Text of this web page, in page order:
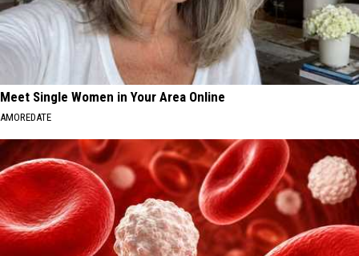
Meet Single Women in Your Area Online
AMOREDATE